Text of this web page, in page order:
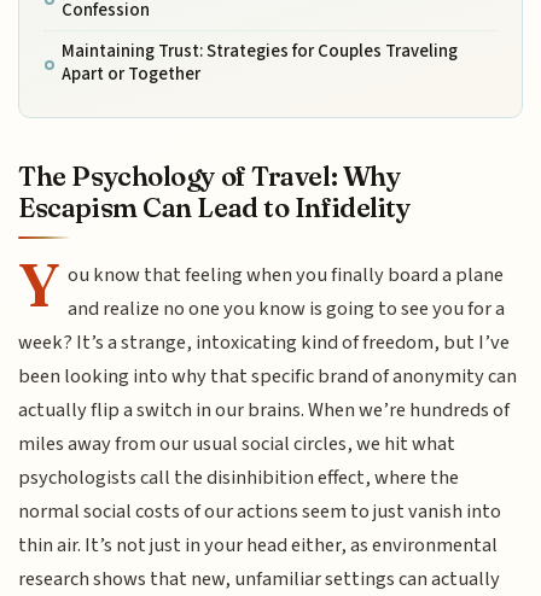
Confession
Maintaining Trust: Strategies for Couples Traveling
Apart or Together
The Psychology of Travel: Why
Escapism Can Lead to Infidelity
Y ou know that feeling when you finally board a plane
and realize no one you know is going to see you for a
week? It’s a strange, intoxicating kind of freedom, but I’ve
been looking into why that specific brand of anonymity can
actually flip a switch in our brains. When we’re hundreds of
miles away from our usual social circles, we hit what
psychologists call the disinhibition effect, where the
normal social costs of our actions seem to just vanish into
thin air. It’s not just in your head either, as environmental
research shows that new, unfamiliar settings can actually